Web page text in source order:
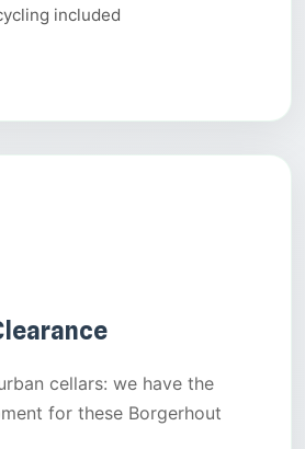
included
cellars: we have the
for these Borgerhout